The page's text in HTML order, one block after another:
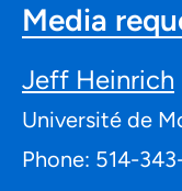
Media
Jeff Heinrich
Université de
Phone: 514-